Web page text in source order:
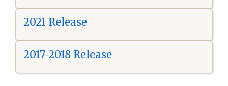
2021 Release
2017-2018 Release